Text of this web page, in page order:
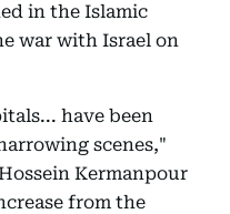
in the Islamic
war with Israel on
have been
scenes,"
Kermanpour
from the